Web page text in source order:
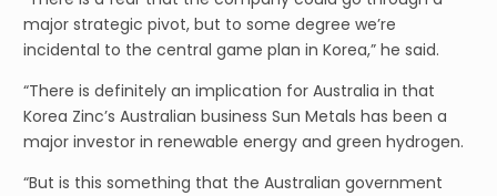
major strategic pivot, but to some degree we’re
incidental to the central game plan in Korea,” he said.
“There is definitely an implication for Australia in that
Korea Zinc’s Australian business Sun Metals has been a
major investor in renewable energy and green hydrogen.
“But is this something that the Australian government